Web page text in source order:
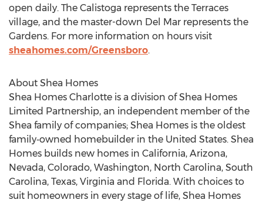
open daily. The Calistoga represents the Terraces
village, and the master-down Del Mar represents the
Gardens. For more information on hours visit
sheahomes.com/Greensboro.
About Shea Homes
Shea Homes Charlotte is a division of Shea Homes
Limited Partnership, an independent member of the
Shea family of companies; Shea Homes is the oldest
family‐owned homebuilder in the United States. Shea
Homes builds new homes in California, Arizona,
Nevada, Colorado, Washington, North Carolina, South
Carolina, Texas, Virginia and Florida. With choices to
suit homeowners in every stage of life, Shea Homes